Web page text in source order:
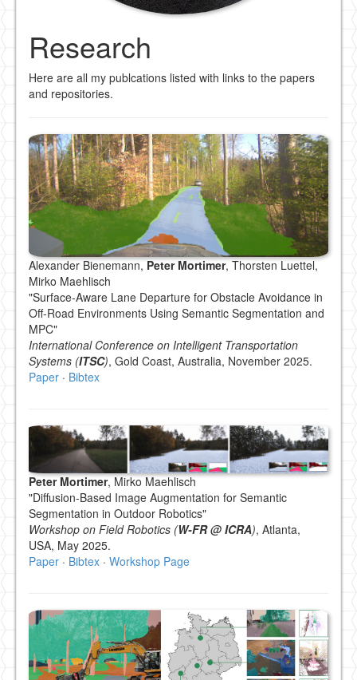
Research
Here are all my publcations listed with links to the papers
and repositories.
Alexander Bienemann,Peter Mortimer, Thorsten Luettel,
Mirko Maehlisch
"Surface-Aware Lane Departure for Obstacle Avoidance in
Off-Road Environments Using Semantic Segmentation and
MPC"
International Conference on Intelligent Transportation
Systems (ITSC), Gold Coast, Australia, November 2025.
Paper · Bibtex
Peter Mortimer, Mirko Maehlisch
"Diffusion-Based Image Augmentation for Semantic
Segmentation in Outdoor Robotics"
Workshop on Field Robotics (W-FR @ ICRA), Atlanta,
USA, May 2025.
Paper · Bibtex · Workshop Page